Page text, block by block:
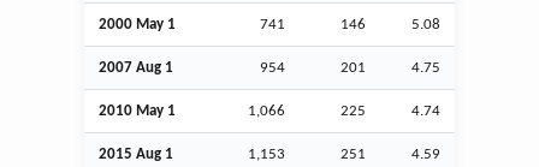
2000 May 1 741 146 5.08
2007 Aug 1 954 201 4.75
2010 May 1 1,066 225 4.74
2015 Aug 1 1,153 251 4.59